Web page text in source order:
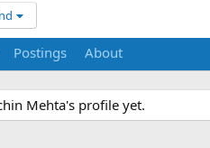
Postings About
Mehta's profile yet.